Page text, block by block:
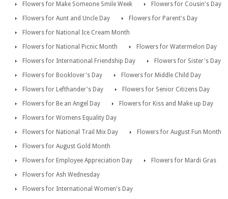
Flowers for Make Someone Smile Week
Flowers for Cousin's Day
Flowers for Aunt and Uncle Day
Flowers for Parent's Day
Flowers for National Ice Cream Month
Flowers for National Picnic Month
Flowers for Watermelon Day
Flowers for International Friendship Day
Flowers for Sister's Day
Flowers for Booklover's Day
Flowers for Middle Child Day
Flowers for Lefthander's Day
Flowers for Senior Citizens Day
Flowers for Be an Angel Day
Flowers for Kiss and Make up Day
Flowers for Womens Equality Day
Flowers for National Trail Mix Day
Flowers for August Fun Month
Flowers for August Gold Month
Flowers for Employee Appreciation Day
Flowers for Mardi Gras
Flowers for Ash Wednesday
Flowers for International Women's Day